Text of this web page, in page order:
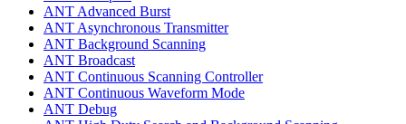
ANT Advanced Burst
ANT Asynchronous Transmitter
ANT Background Scanning
ANT Broadcast
ANT Continuous Scanning Controller
ANT Continuous Waveform Mode
ANT Debug